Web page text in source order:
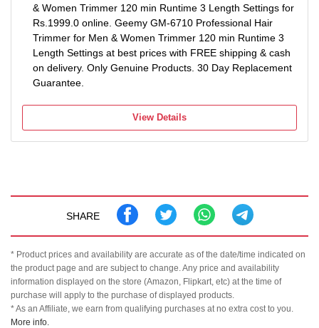
& Women Trimmer 120 min Runtime 3 Length Settings for
Rs.1999.0 online. Geemy GM-6710 Professional Hair
Trimmer for Men & Women Trimmer 120 min Runtime 3
Length Settings at best prices with FREE shipping & cash
on delivery. Only Genuine Products. 30 Day Replacement
Guarantee.
View Details
SHARE
* Product prices and availability are accurate as of the date/time indicated on
the product page and are subject to change. Any price and availability
information displayed on the store (Amazon, Flipkart, etc) at the time of
purchase will apply to the purchase of displayed products.
* As an Affiliate, we earn from qualifying purchases at no extra cost to you.
More info.